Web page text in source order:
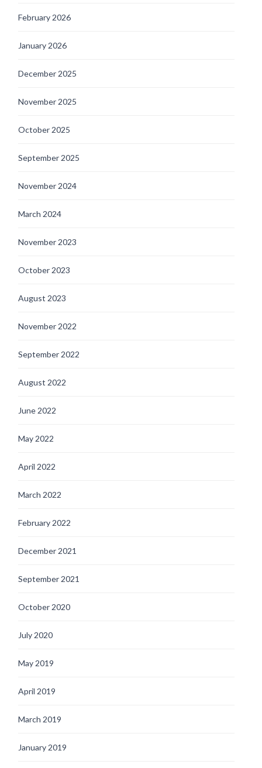
February 2026
January 2026
December 2025
November 2025
October 2025
September 2025
November 2024
March 2024
November 2023
October 2023
August 2023
November 2022
September 2022
August 2022
June 2022
May 2022
April 2022
March 2022
February 2022
December 2021
September 2021
October 2020
July 2020
May 2019
April 2019
March 2019
January 2019